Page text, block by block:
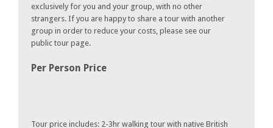
exclusively for you and your group, with no other
strangers. If you are happy to share a tour with another
group in order to reduce your costs, please see our
public tour page.
Per Person Price
Tour price includes: 2-3hr walking tour with native British